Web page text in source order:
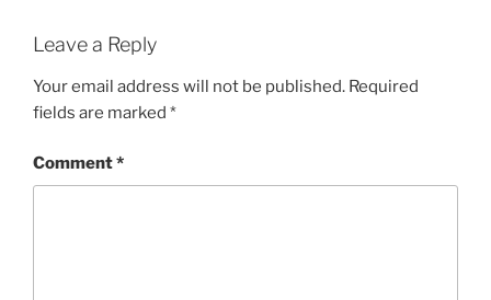
Leave a Reply
Your email address will not be published. Required
fields are marked *
Comment*